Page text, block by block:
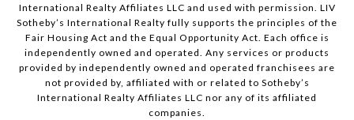
International Realty Affiliates LLC and used with permission. LIV
Sotheby’s International Realty fully supports the principles of the
Fair Housing Act and the Equal Opportunity Act. Each office is
independently owned and operated. Any services or products
provided by independently owned and operated franchisees are
not provided by, affiliated with or related to Sotheby’s
International Realty Affiliates LLC nor any of its affiliated
companies.